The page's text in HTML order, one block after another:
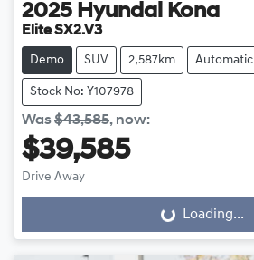
2025 Hyundai Kona
Elite SX2.V3
Demo SUV 2,587km Automatic
Stock No: Y107978
Was$43,585, now:
$39,585
Drive Away
Loading... Loading...